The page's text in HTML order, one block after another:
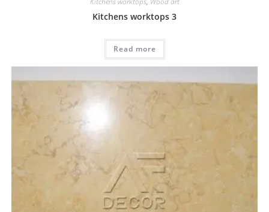
Kitchens worktops 3
Read more